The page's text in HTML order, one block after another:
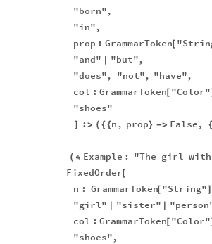
"born",
"in",
prop : GrammarToken[
"and"
"but",
"does", "not", "have",
col : GrammarToken[ "Color"]
"shoes"
] :> ( { {n , prop} -> False, {
( * Example : "The girl with
FixedOrder[
n : GrammarToken[ "String"]
"girl"
"sister"
col : GrammarToken[ "Color"]
"shoes",